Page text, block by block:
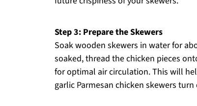
Step 3: Prepare the Skewers
Soak wooden skewers in water for
soaked, thread the chicken pieces
for optimal air circulation. This will
garlic Parmesan chicken skewers